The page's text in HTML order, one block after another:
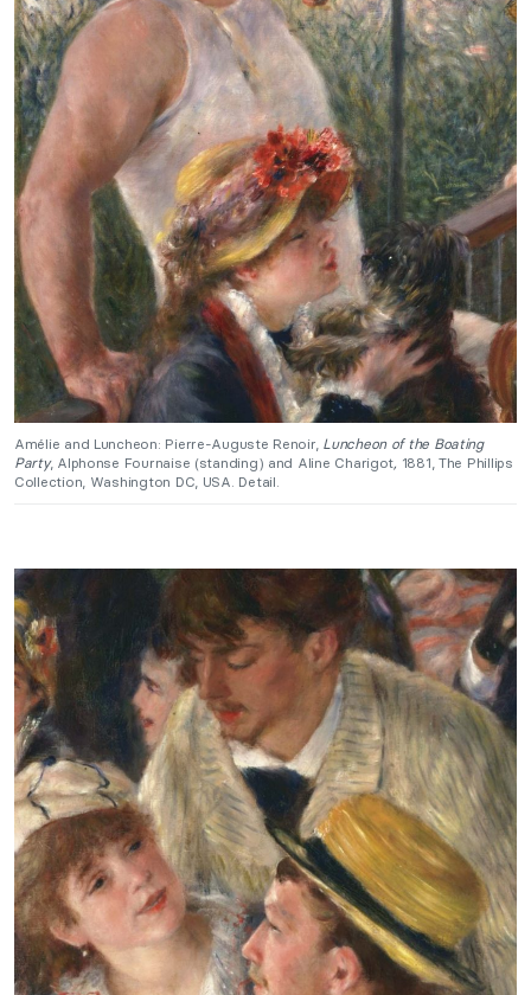
Amélie and Luncheon: Pierre-Auguste Renoir, Luncheon of the Boating
Party, Alphonse Fournaise (standing) and Aline Charigot, 1881, The Phillips
Collection, Washington DC, USA. Detail.